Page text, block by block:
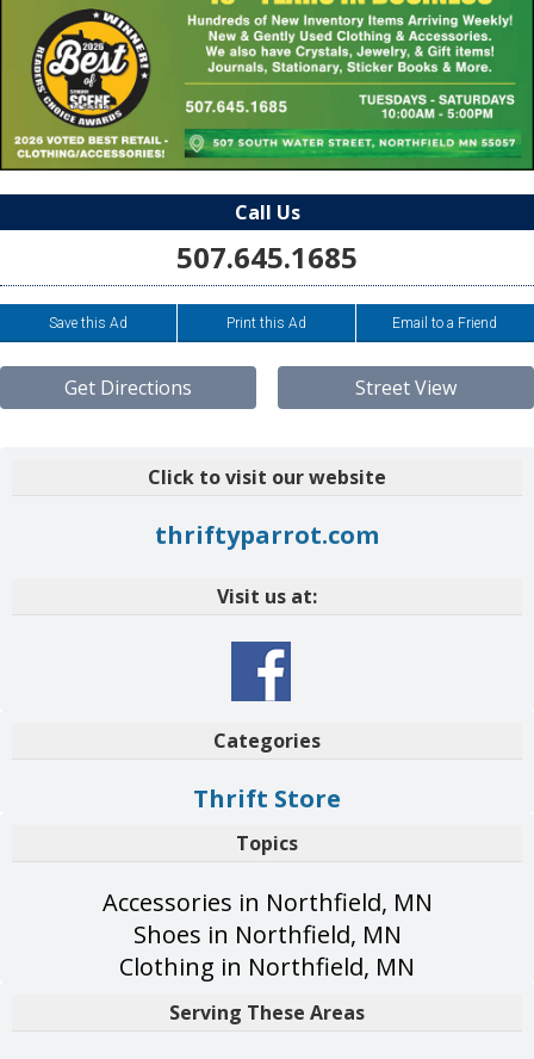
Call Us
507.645.1685
Save this Ad Print this Ad Email to a Friend
Get Directions Street View
Click to visit our website
thriftyparrot.com
Visit us at:
Categories
Thrift Store
Topics
Accessories in Northfield, MN
Shoes in Northfield, MN
Clothing in Northfield, MN
Serving These Areas